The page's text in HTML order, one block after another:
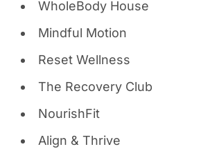
WholeBody House
Mindful Motion
Reset Wellness
The Recovery Club
NourishFit
Align & Thrive